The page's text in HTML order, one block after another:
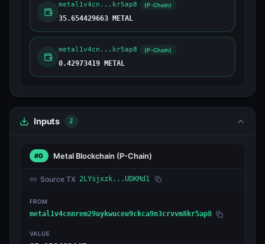
metal1v4cn...kr5ap8 (P-Chain)
35.654429663 METAL
metal1v4cn...kr5ap8 (P-Chain)
0.42973419 METAL
Inputs 2
#0 Metal Blockchain (P-Chain)
Source TX 2LYsjxzk...UDKMd1
FROM
metal1v4cnnrem29uykwuceu9ckca9n3crvvm8kr5ap8
VALUE